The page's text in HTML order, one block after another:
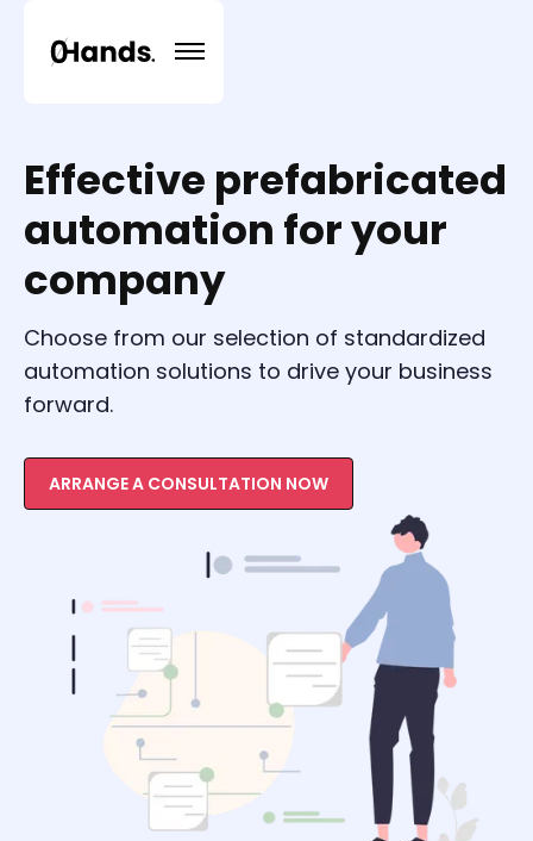
Effective prefabricated
automation for your
company
Choose from our selection of standardized
automation solutions to drive your business
forward.
ARRANGE A CONSULTATION NOW